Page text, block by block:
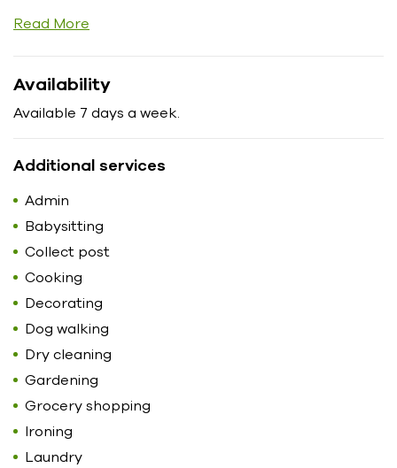
Read More
Availability
Available 7 days a week.
Additional services
Admin
Babysitting
Collect post
Cooking
Decorating
Dog walking
Dry cleaning
Gardening
Grocery shopping
Ironing
Laundry